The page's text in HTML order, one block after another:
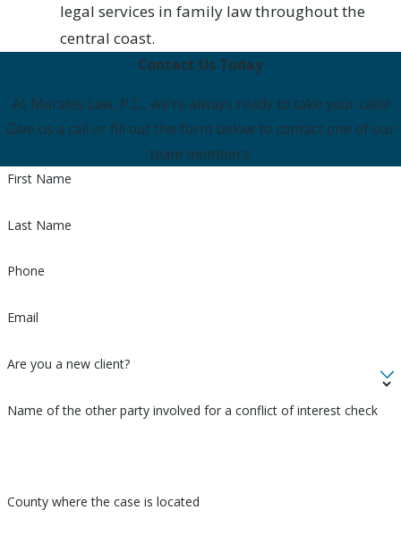
legal services in family law throughout the
central coast.
Contact Us Today
At Morales Law, P.C., we're always ready to take your calls!
Give us a call or fill out the form below to contact one of our
team members.
First Name
Last Name
Phone
Email
Are you a new client?
Name of the other party involved for a conflict of interest check
County where the case is located